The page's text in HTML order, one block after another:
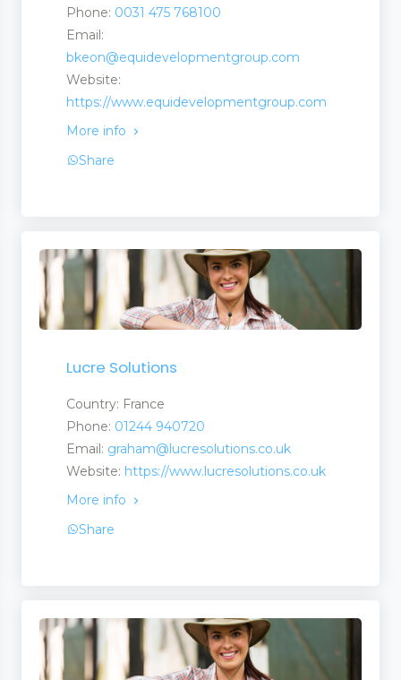
Phone: 0031 475 768100
Email:
bkeon@equidevelopmentgroup.com
Website:
https://www.equidevelopmentgroup.com
More info
Share
Lucre Solutions
Country: France
Phone: 01244 940720
Email: graham@lucresolutions.co.uk
Website: https://www.lucresolutions.co.uk
More info
Share